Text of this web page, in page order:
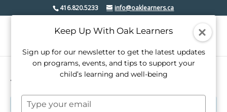
416.820.5233 info@oaklearners.ca
« All Events
This event has passed.
Keep Up With Oak Learners
Sign up for our newsletter to get the latest updates
on programs, events, and tips to support your
child’s learning and well-being
Type